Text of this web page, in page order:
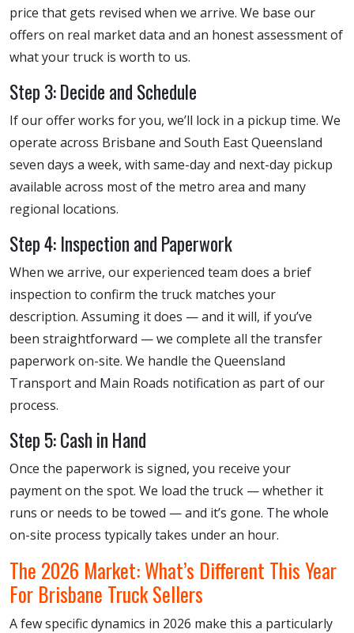
price that gets revised when we arrive. We base our
offers on real market data and an honest assessment of
what your truck is worth to us.
Step 3: Decide and Schedule
If our offer works for you, we’ll lock in a pickup time. We
operate across Brisbane and South East Queensland
seven days a week, with same-day and next-day pickup
available across most of the metro area and many
regional locations.
Step 4: Inspection and Paperwork
When we arrive, our experienced team does a brief
inspection to confirm the truck matches your
description. Assuming it does — and it will, if you’ve
been straightforward — we complete all the transfer
paperwork on-site. We handle the Queensland
Transport and Main Roads notification as part of our
process.
Step 5: Cash in Hand
Once the paperwork is signed, you receive your
payment on the spot. We load the truck — whether it
runs or needs to be towed — and it’s gone. The whole
on-site process typically takes under an hour.
The 2026 Market: What’s Different This Year
For Brisbane Truck Sellers
A few specific dynamics in 2026 make this a particularly